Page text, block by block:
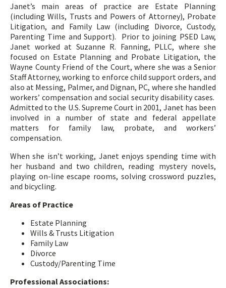
Janet’s main areas of practice are Estate Planning
(including Wills, Trusts and Powers of Attorney), Probate
Litigation, and Family Law (including Divorce, Custody,
Parenting Time and Support). Prior to joining PSED Law,
Janet worked at Suzanne R. Fanning, PLLC, where she
focused on Estate Planning and Probate Litigation, the
Wayne County Friend of the Court, where she was a Senior
Staff Attorney, working to enforce child support orders, and
also at Messing, Palmer, and Dignan, PC, where she handled
workers’ compensation and social security disability cases.
Admitted to the U.S. Supreme Court in 2001, Janet has been
involved in a number of state and federal appellate
matters for family law, probate, and workers’
compensation.
When she isn’t working, Janet enjoys spending time with
her husband and two children, reading mystery novels,
playing on-line escape rooms, solving crossword puzzles,
and bicycling.
Areas of Practice
Estate Planning
Wills & Trusts Litigation
Family Law
Divorce
Custody/Parenting Time
Professional Associations: